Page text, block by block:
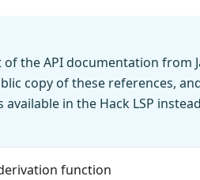
the API documentation from
copy of these references,
in the Hack LSP
function